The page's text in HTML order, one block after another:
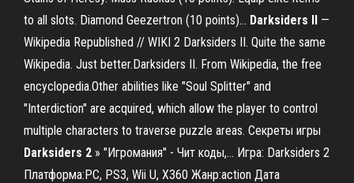
to all slots. Diamond Geezertron (10 points)... Darksiders II —
Wikipedia Republished // WIKI 2 Darksiders II. Quite the same
Wikipedia. Just better.Darksiders II. From Wikipedia, the free
encyclopedia.Other abilities like "Soul Splitter" and
"Interdiction" are acquired, which allow the player to control
multiple characters to traverse puzzle areas. Секреты игры
Darksiders 2 » "Игромания" - Чит коды,… Игра: Darksiders 2
Платформа:PC, PS3, Wii U, X360 Жанр:action Дата